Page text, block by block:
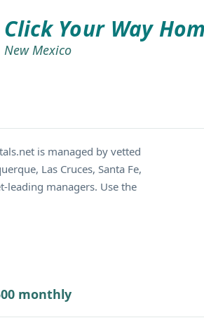
Click Your Way
New Mexico
is managed by vetted
Las Cruces, Santa Fe,
leading managers. Use the
monthly